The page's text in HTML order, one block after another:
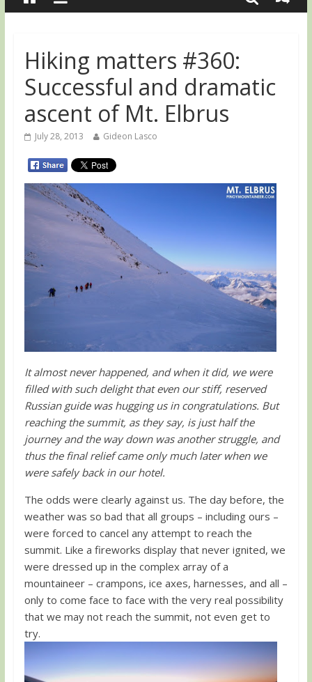
Hiking matters #360:
Successful and dramatic
ascent of Mt. Elbrus
July 28, 2013 Gideon Lasco
It almost never happened, and when it did, we were
filled with such delight that even our stiff, reserved
Russian guide was hugging us in congratulations. But
reaching the summit, as they say, is just half the
journey and the way down was another struggle, and
thus the final relief came only much later when we
were safely back in our hotel.
The odds were clearly against us. The day before, the
weather was so bad that all groups – including ours –
were forced to cancel any attempt to reach the
summit. Like a fireworks display that never ignited, we
were dressed up in the complex array of a
mountaineer – crampons, ice axes, harnesses, and all –
only to come face to face with the very real possibility
that we may not reach the summit, not even get to
try.